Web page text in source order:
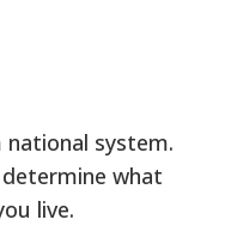
system.
what
live.